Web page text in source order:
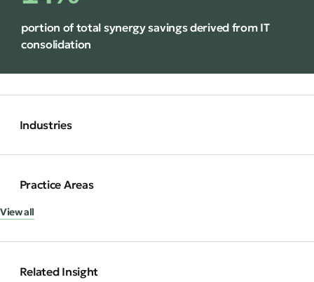
portion of total synergy savings derived from IT
consolidation
Industries
Practice Areas
View all
Related Insight